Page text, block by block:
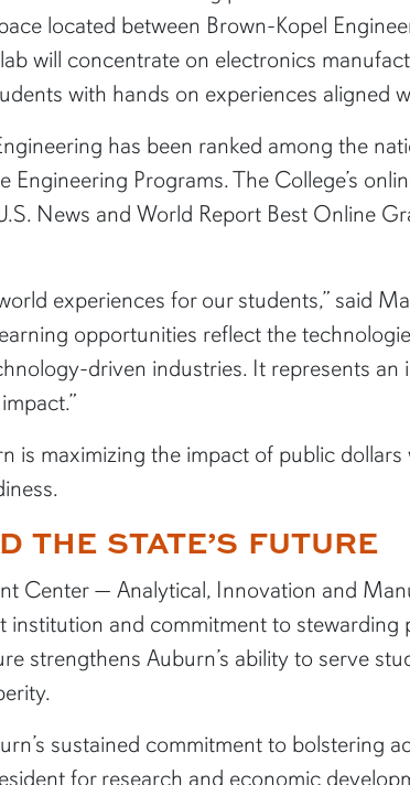
located between Brown-Kopel
will concentrate on electronics
with hands on experiences aligned
has been ranked among the
Programs. The College’s
News and World Report Best Online
experiences for our students,” said
opportunities reflect the
driven industries. It represents
is maximizing the impact of public
THE STATE’S FUTURE
Center — Analytical, Innovation and
institution and commitment to
strengthens Auburn’s ability to serve
sustained commitment to bolstering
for research and economic